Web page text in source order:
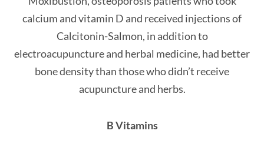
calcium and vitamin D and received injections of
Calcitonin-Salmon, in addition to
electroacupuncture and herbal medicine, had better
bone density than those who didn’t receive
acupuncture and herbs.
B Vitamins